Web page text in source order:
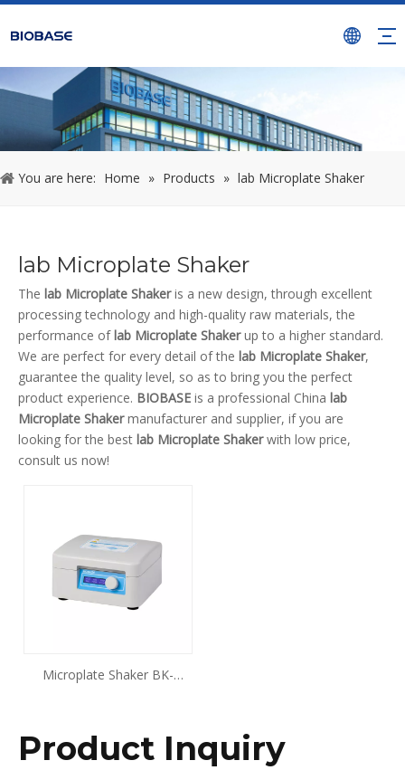
You are here: Home » Products » lab Microplate Shaker
lab Microplate Shaker
The lab Microplate Shakeris a new design, through excellent
processing technology and high-quality raw materials, the
performance of lab Microplate Shakerup to a higher standard.
We are perfect for every detail of the lab Microplate Shaker,
guarantee the quality level, so as to bring you the perfect
product experience. BIOBASE is a professional China lab
Microplate Shakermanufacturer and supplier, if you are
looking for the best lab Microplate Shakerwith low price,
consult us now!
Microplate Shaker BK-
Product Inquiry